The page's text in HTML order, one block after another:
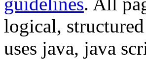
logical,
uses java, java